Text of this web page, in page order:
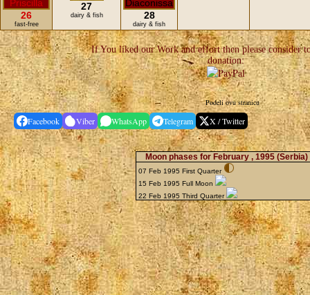
26
fast-free
27
dairy & fish 28
dairy & fish
If You liked our Work and effort then please consider
donation:
Podeli ovu stranicu
Facebook Viber WhatsApp Telegram X / Twitter
Moon phases for February , 1995 (Serbia)
07 Feb 1995 First Quarter
15 Feb 1995 Full Moon
22 Feb 1995 Third Quarter